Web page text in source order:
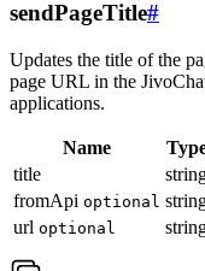
sendPageTitle#
Updates the title of the
page URL in the
applications.
Name
title
fromApi optional
url optional